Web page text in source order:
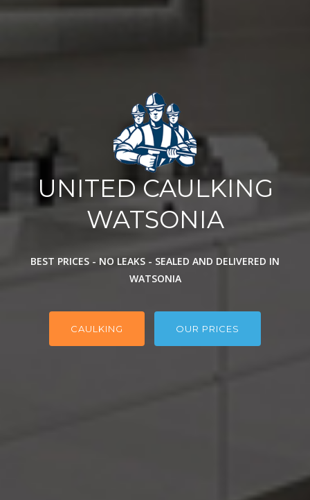
UNITED CAULKING
WATSONIA
BEST PRICES - NO LEAKS - SEALED AND DELIVERED IN
WATSONIA
CAULKING OUR PRICES